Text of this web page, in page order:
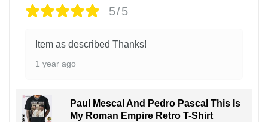
5/5
Item as described Thanks!
1 year ago
Paul Mescal And Pedro Pascal This Is
My Roman Empire Retro T-Shirt